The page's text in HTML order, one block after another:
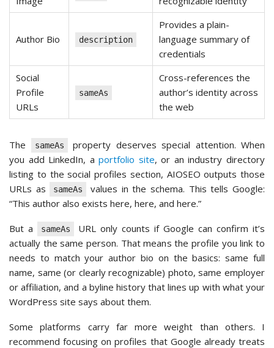
Author Bio description
Provides a plain-
language summary of
credentials
Social
Profile
URLs
sameAs
Cross-references the
author’s identity across
the web
The sameAs
property deserves special attention. When
you add LinkedIn, aportfolio site, or an industry directory
listing to the social profiles section, AIOSEO outputs those
URLs as
sameAs
values in the schema. This tells Google:
“This author also exists here, here, and here.”
But a sameAs
URL only counts if Google can confirm it’s
actually the same person. That means the profile you link to
needs to match your author bio on the basics: same full
name, same (or clearly recognizable) photo, same employer
or affiliation, and a byline history that lines up with what your
WordPress site says about them.
Some platforms carry far more weight than others. I
recommend focusing on profiles that Google already treats